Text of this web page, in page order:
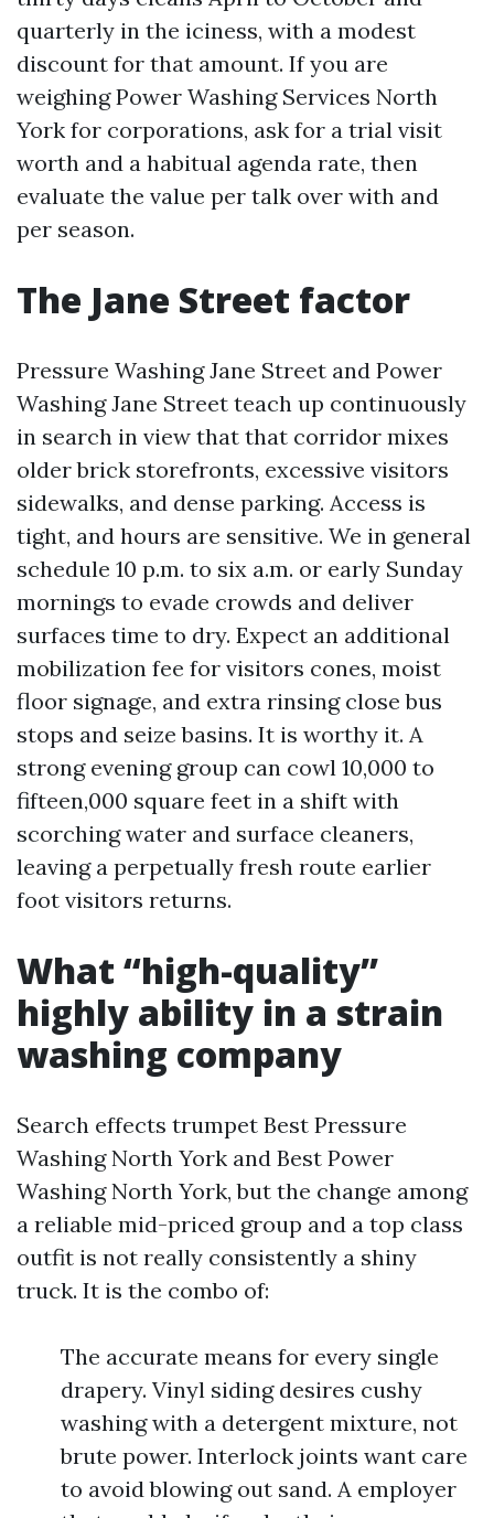
quarterly in the iciness, with a modest
discount for that amount. If you are
weighing Power Washing Services North
York for corporations, ask for a trial visit
worth and a habitual agenda rate, then
evaluate the value per talk over with and
per season.
The Jane Street factor
Pressure Washing Jane Street and Power
Washing Jane Street teach up continuously
in search in view that that corridor mixes
older brick storefronts, excessive visitors
sidewalks, and dense parking. Access is
tight, and hours are sensitive. We in general
schedule 10 p.m. to six a.m. or early Sunday
mornings to evade crowds and deliver
surfaces time to dry. Expect an additional
mobilization fee for visitors cones, moist
floor signage, and extra rinsing close bus
stops and seize basins. It is worthy it. A
strong evening group can cowl 10,000 to
fifteen,000 square feet in a shift with
scorching water and surface cleaners,
leaving a perpetually fresh route earlier
foot visitors returns.
What “high-quality”
highly ability in a strain
washing company
Search effects trumpet Best Pressure
Washing North York and Best Power
Washing North York, but the change among
a reliable mid-priced group and a top class
outfit is not really consistently a shiny
truck. It is the combo of:
The accurate means for every single
drapery. Vinyl siding desires cushy
washing with a detergent mixture, not
brute power. Interlock joints want care
to avoid blowing out sand. A employer